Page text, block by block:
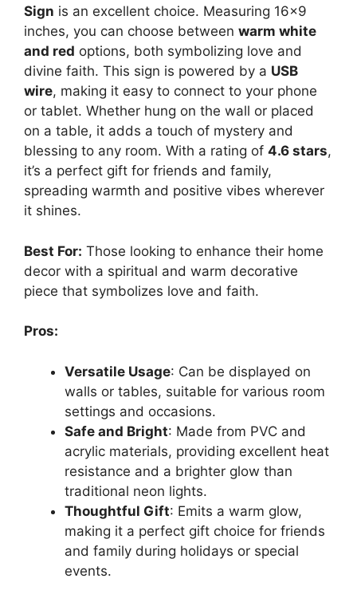
Sign is an excellent choice. Measuring 16×9
inches, you can choose between warm white
and red options, both symbolizing love and
divine faith. This sign is powered by a USB
wire, making it easy to connect to your phone
or tablet. Whether hung on the wall or placed
on a table, it adds a touch of mystery and
blessing to any room. With a rating of 4.6 stars,
it’s a perfect gift for friends and family,
spreading warmth and positive vibes wherever
it shines.
Best For: Those looking to enhance their home
decor with a spiritual and warm decorative
piece that symbolizes love and faith.
Pros:
Versatile Usage: Can be displayed on
walls or tables, suitable for various room
settings and occasions.
Safe and Bright: Made from PVC and
acrylic materials, providing excellent heat
resistance and a brighter glow than
traditional neon lights.
Thoughtful Gift: Emits a warm glow,
making it a perfect gift choice for friends
and family during holidays or special
events.